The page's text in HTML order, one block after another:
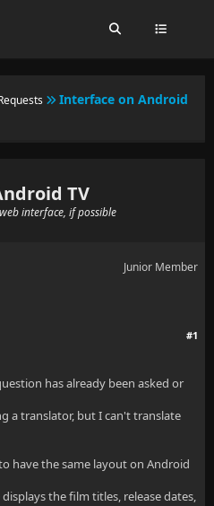
Interface on Android
TV
interface, if possible
Junior Member
#1
has already been asked or
a translator, but I can't translate
have the same layout on Android
the film titles, release dates,